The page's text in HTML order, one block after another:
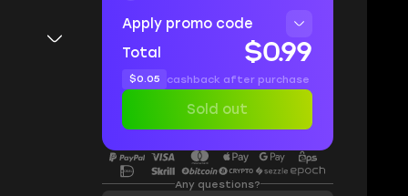
Apply promo code
Total
$0.99
$0.05 cashback after purchase
Sold out
Any questions?